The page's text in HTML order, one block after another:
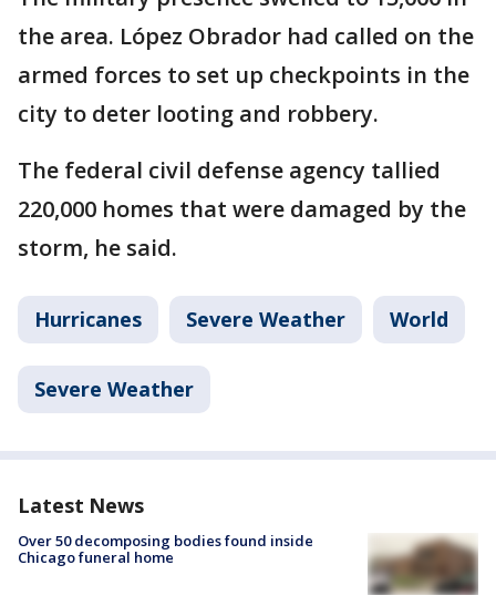
the area. López Obrador had called on the
armed forces to set up checkpoints in the
city to deter looting and robbery.
The federal civil defense agency tallied
220,000 homes that were damaged by the
storm, he said.
Hurricanes Severe Weather World
Severe Weather
Latest News
Over 50 decomposing bodies found inside
Chicago funeral home